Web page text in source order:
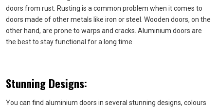
doors from rust. Rusting is a common problem when it comes to
doors made of other metals like iron or steel. Wooden doors, on the
other hand, are prone to warps and cracks. Aluminium doors are
the best to stay functional for a long time.
Stunning Designs:
You can find aluminium doors in several stunning designs, colours